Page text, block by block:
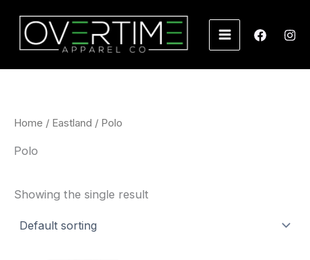
content
Home / Eastland / Polo
Polo
Showing the single result